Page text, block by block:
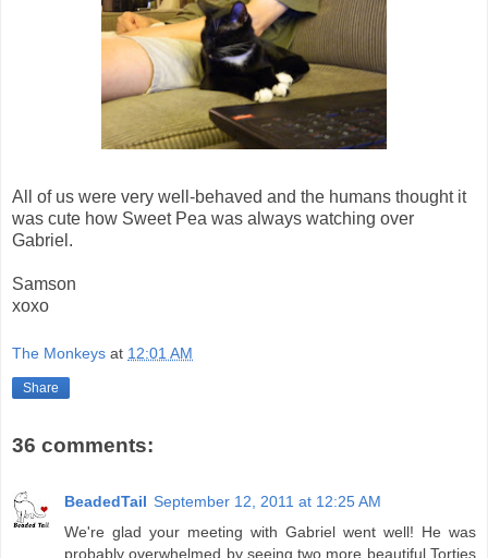
All of us were very well-behaved and the humans thought it
was cute how Sweet Pea was always watching over
Gabriel.
Samson
xoxo
The Monkeys at 12:01 AM
Share
36 comments:
BeadedTail September 12, 2011 at 12:25 AM
We're glad your meeting with Gabriel went well! He was
probably overwhelmed by seeing two more beautiful Torties